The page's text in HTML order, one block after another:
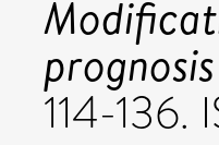
114-136.